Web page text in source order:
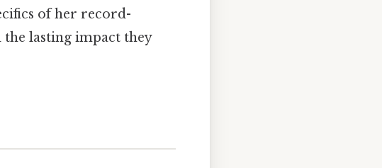
of her record-
lasting impact they